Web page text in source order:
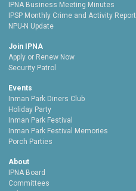
IPNA Business Meeting Minutes
IPSP Monthly Crime and Activity Report
NPU-N Update
Join IPNA
Apply or Renew Now
Security Patrol
Events
Inman Park Diners Club
Holiday Party
Inman Park Festival
Inman Park Festival Memories
Porch Parties
About
IPNA Board
Committees